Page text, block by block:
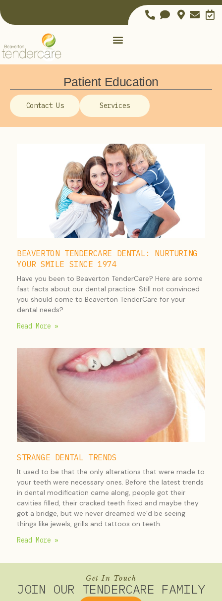
Patient Education
Contact Us Services
BEAVERTON TENDERCARE DENTAL: NURTURING
YOUR SMILE SINCE 1974
Have you been to Beaverton TenderCare? Here are some
fast facts about our dental practice. Still not convinced
you should come to Beaverton TenderCare for your
dental needs?
Read More »
STRANGE DENTAL TRENDS
It used to be that the only alterations that were made to
your teeth were necessary ones. Before the latest trends
in dental modification came along, people got their
cavities filled, their cracked teeth fixed and maybe they
got a bridge, but we never dreamed we’d be seeing
things like jewels, grills and tattoos on teeth.
Read More »
Get In Touch
JOIN OUR TENDERCARE FAMILY